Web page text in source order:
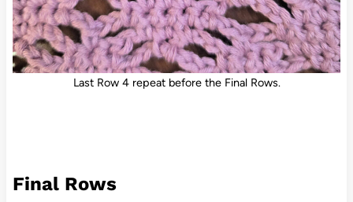
Last Row 4 repeat before the Final Rows.
Final Rows